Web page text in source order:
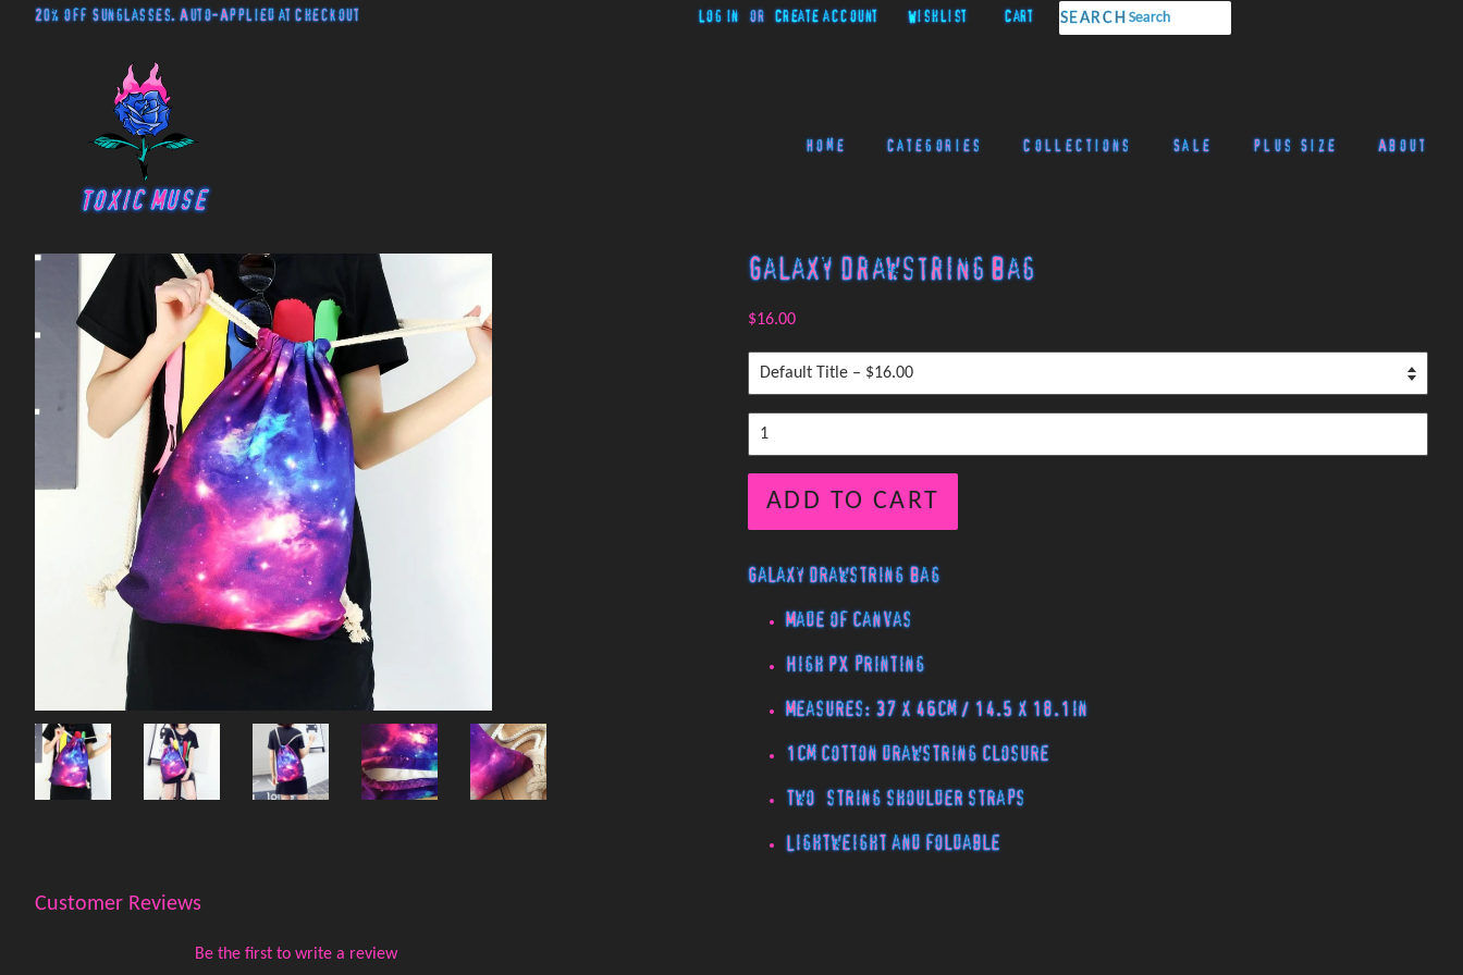
20% off Sunglasses. Auto-Applied at Checkout Log in or Create account Wishlist Cart SEARCH
Home Categories Collections Sale Plus Size About
Galaxy Drawstring Bag
$16.00
ADD TO CART
Galaxy Drawstring Bag
Made of canvas
High PX printing
Measures: 37 x 46cm / 14.5 x 18.1in
1cm cotton drawstring closure
Two string shoulder straps
Lightweight and foldable
Customer Reviews
Be the first to write a review